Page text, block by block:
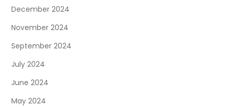
December 2024
November 2024
September 2024
July 2024
June 2024
May 2024